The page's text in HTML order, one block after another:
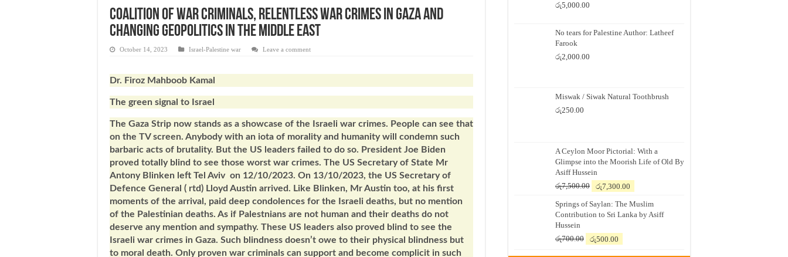
Exploitation Of Desperate Hajj Pilgrims By Some Deceitful Hajj Agents By MYM Siddeek –
Coalition of War Criminals, Relentless War Crimes in Gaza and
Changing Geopolitics in the Middle East
October 14, 2023 Israel-Palestine war Leave a comment
Dr. Firoz Mahboob Kamal
The green signal to Israel
The Gaza Strip now stands as a showcase of the Israeli war crimes. People can see that
on the TV screen. Anybody with an iota of morality and humanity will condemn such
barbaric acts of brutality. But the US leaders failed to do so. President Joe Biden
proved totally blind to see those worst war crimes. The US Secretary of State Mr
Antony Blinken left Tel Aviv on 12/10/2023. On 13/10/2023, the US Secretary of
Defence General ( rtd) Lloyd Austin arrived. Like Blinken, Mr Austin too, at his first
moments of the arrival, paid deep condolences for the Israeli deaths, but no mention
of the Palestinian deaths. As if Palestnians are not human and their deaths do not
deserve any mention and sympathy. These US leaders also proved blind to see the
Israeli war crimes in Gaza. Such blindness doesn’t owe to their physical blindness but
to moral death. Only proven war criminals can support and become complicit in such
රු5,000.00
No tears for Palestine Author: Latheef
Farook
රු2,000.00
Miswak / Siwak Natural Toothbrush
රු250.00
A Ceylon Moor Pictorial: With a
Glimpse into the Moorish Life of Old By
Asiff Hussein
රු7,500.00
Original
was:
රු7,500.00.
රු7,300.00
is:
රු7,300.00.
Springs of Saylan: The Muslim
Contribution to Sri Lanka by Asiff
Hussein
රු700.00
Original
රු500.00